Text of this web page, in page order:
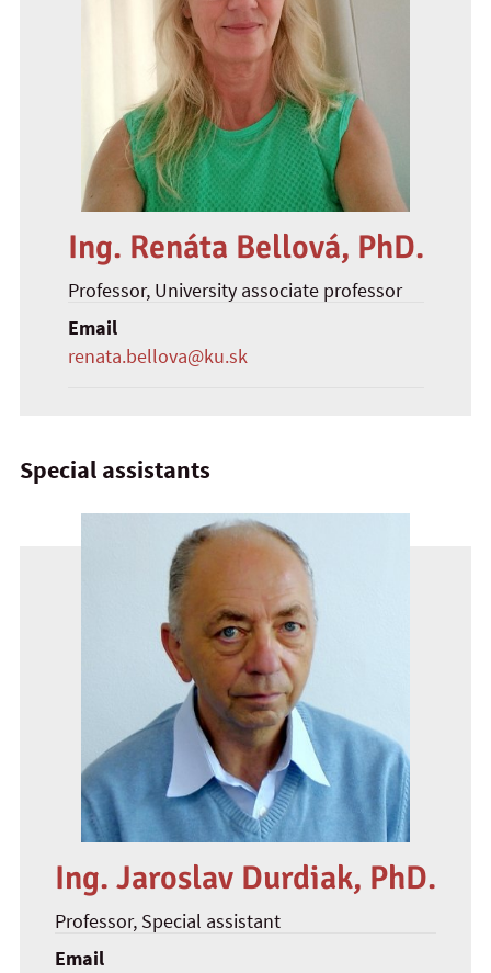
Ing. Renáta Bellová, PhD.
Professor, University associate professor
Email
renata.bellova@ku.sk
Special assistants
Ing. Jaroslav Durdiak, PhD.
Professor, Special assistant
Email